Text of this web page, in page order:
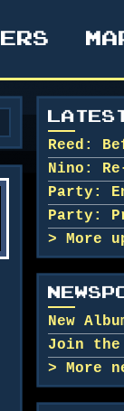
Party:
Party:
More
New
More